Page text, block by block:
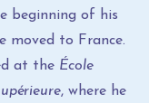
beginning of his
moved to France.
at the École
, where he